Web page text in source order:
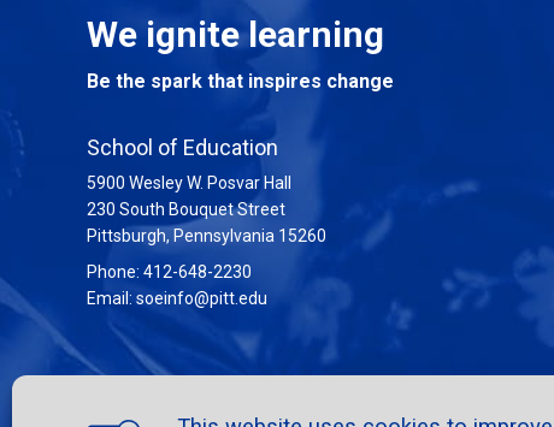
We ignite learning
Be the spark that inspires change
School of Education
5900 Wesley W. Posvar Hall
230 South Bouquet Street
Pittsburgh, Pennsylvania 15260
Phone: 412-648-2230
Email: soeinfo@pitt.edu